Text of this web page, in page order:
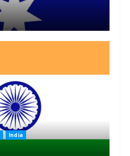
India